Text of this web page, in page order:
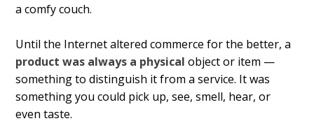
a comfy couch.
Until the Internet altered commerce for the better, a
product was always a physical object or item —
something to distinguish it from a service. It was
something you could pick up, see, smell, hear, or
even taste.